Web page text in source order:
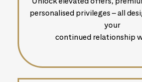
personalised privileges – all
your
continued relationship